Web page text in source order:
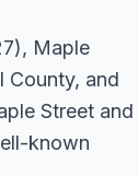
Maple
County, and
Street and
known